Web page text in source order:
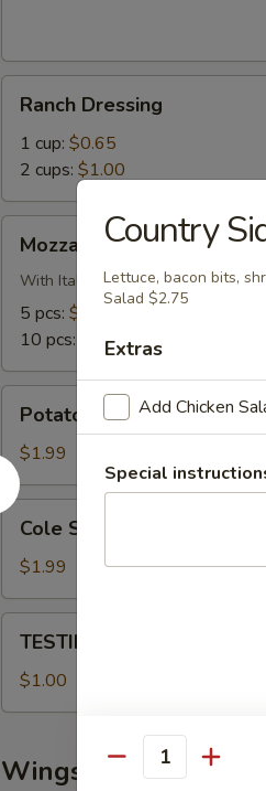
Dressing
Ranch Dressing
1 cup: $0.65
2 cups: $1.00
Sticks
Mozzarella Sticks
With Italian Sauce
5 pcs: $5.99
10 pcs:
$10.99
Salad
Potato Salad
$1.99
Cole
Slaw
Cole Slaw
$1.99
PAYMENT
TESTING CC PAYMENT
$1.00
Wings
Country
Lettuce, bacon bits,
Salad $2.75
Extras
Add Chicken
Special
Quantity